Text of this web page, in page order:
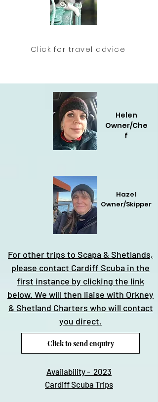
Click for travel advice
Helen
Owner/Che
f
Hazel
Owner/Skipper
For other trips to Scapa & Shetlands,
please contact Cardiff Scuba in the
first instance by clicking the link
below. We will then liaise with Orkney
& Shetland Charters who will contact
you direct.
Click to send enquiry
Availability - 2023
Cardiff Scuba Trips